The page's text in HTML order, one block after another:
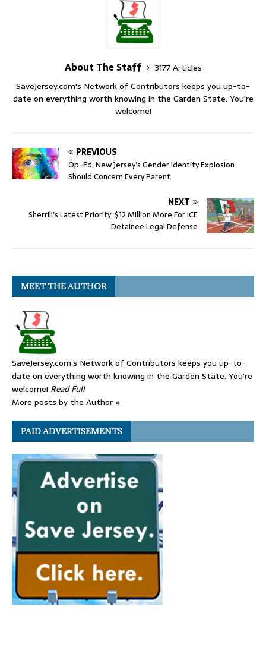
About The Staff
3177 Articles
SaveJersey.com's Network of Contributors keeps you up-to-
date on everything worth knowing in the Garden State. You're
welcome!
PREVIOUS
Op-Ed: New Jersey’s Gender Identity Explosion
Should Concern Every Parent
NEXT
Sherrill’s Latest Priority: $12 Million More For ICE
Detainee Legal Defense
MEET THE AUTHOR
SaveJersey.com's Network of Contributors keeps you up-to-
date on everything worth knowing in the Garden State. You're
welcome! Read Full
More posts by the Author »
PAID ADVERTISEMENTS